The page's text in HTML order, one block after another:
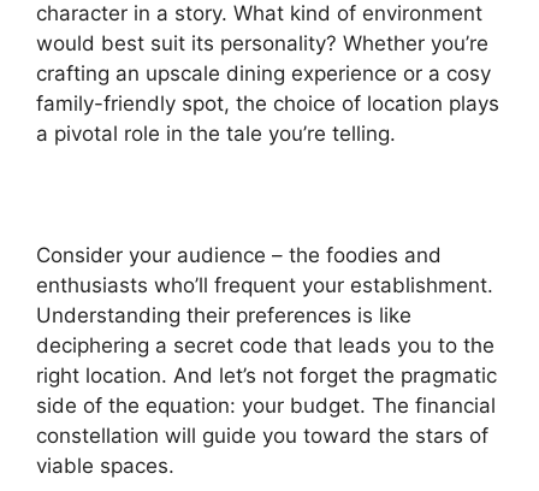
character in a story. What kind of environment
would best suit its personality? Whether you’re
crafting an upscale dining experience or a cosy
family-friendly spot, the choice of location plays
a pivotal role in the tale you’re telling.
Consider your audience – the foodies and
enthusiasts who’ll frequent your establishment.
Understanding their preferences is like
deciphering a secret code that leads you to the
right location. And let’s not forget the pragmatic
side of the equation: your budget. The financial
constellation will guide you toward the stars of
viable spaces.